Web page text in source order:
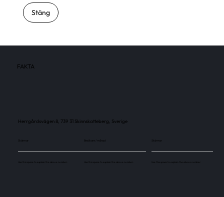
Stäng
FAKTA
Herrgårdsvägen 8, 739 31 Skinnskatteberg, Sverige
Skärmar
Use this space to explain the above number.
Besökare / månad
Use this space to explain the above number.
Skärmar
Use this space to explain the above number.